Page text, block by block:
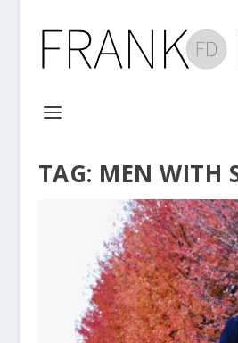
TAG: MEN WITH